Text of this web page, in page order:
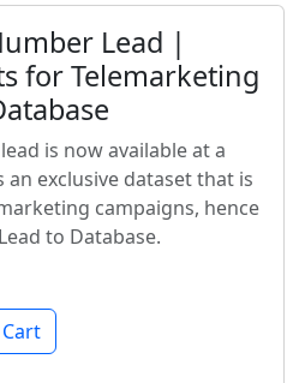
Lead |
for Telemarketing
is now available at a
exclusive dataset that is
campaigns, hence
to Database.